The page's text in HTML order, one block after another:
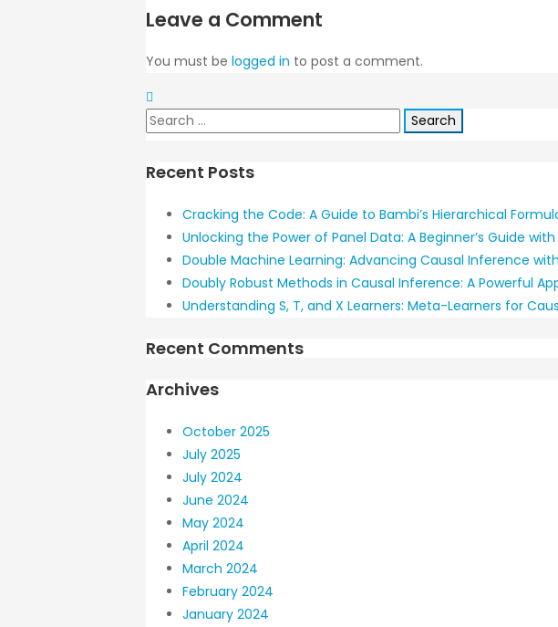
Leave a Comment
You must be logged in to post a comment.
Search
Recent Posts
Cracking the Code: A Guide to Bambi’s Hierarchical
Unlocking the Power of Panel Data: A Beginner’s Guide
Double Machine Learning: Advancing Causal Inference
Doubly Robust Methods in Causal Inference: A Powerful
Understanding S, T, and X Learners: Meta-Learners for
Recent Comments
Archives
October 2025
July 2025
July 2024
June 2024
May 2024
April 2024
March 2024
February 2024
January 2024